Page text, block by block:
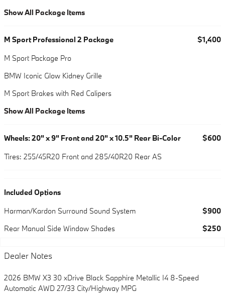
Show All Package Items
M Sport Professional 2 Package
$1,400
M Sport Package Pro
BMW Iconic Glow Kidney Grille
M Sport Brakes with Red Calipers
Show All Package Items
Wheels: 20" x 9" Front and 20" x 10.5" Rear Bi-Color
$600
Tires: 255/45R20 Front and 285/40R20 Rear AS
Included Options
Harman/Kardon Surround Sound System
$900
Rear Manual Side Window Shades
$250
Dealer Notes
2026 BMW X3 30 xDrive Black Sapphire Metallic I4 8-Speed
Automatic AWD 27/33 City/Highway MPG